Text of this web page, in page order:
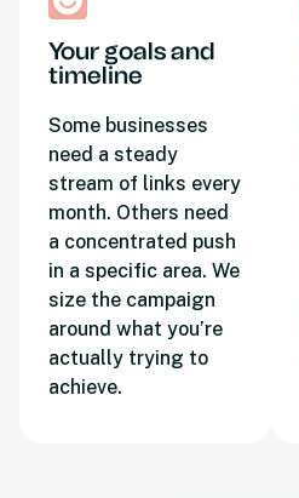
Your goals and
timeline
Some businesses
need a steady
stream of links every
month. Others need
a concentrated push
in a specific area. We
size the campaign
around what you’re
actually trying to
achieve.